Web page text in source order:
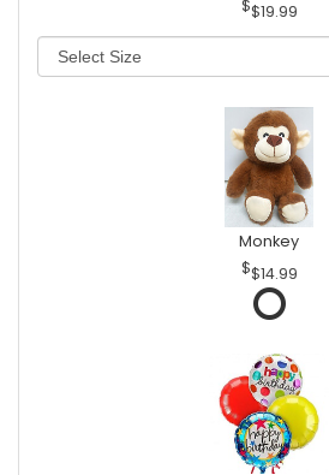
$19.99
Monkey
$14.99